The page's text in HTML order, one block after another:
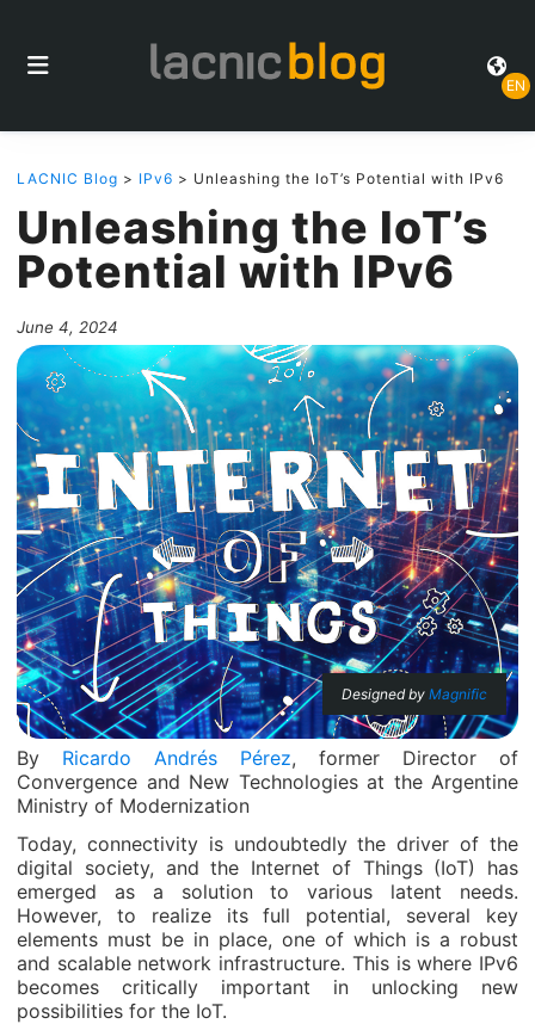
EN
LACNIC Blog > IPv6 > Unleashing the IoT’s Potential with IPv6
Unleashing the IoT’s
Potential with IPv6
June 4, 2024
Designed by Magnific
By Ricardo Andrés Pérez, former Director of
Convergence and New Technologies at the Argentine
Ministry of Modernization
Today, connectivity is undoubtedly the driver of the
digital society, and the Internet of Things (IoT) has
emerged as a solution to various latent needs.
However, to realize its full potential, several key
elements must be in place, one of which is a robust
and scalable network infrastructure. This is where IPv6
becomes critically important in unlocking new
possibilities for the IoT.